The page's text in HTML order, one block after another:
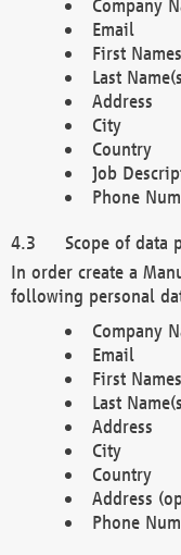
Company
Email
First Names
Last
Address
City
Country
Job
Phone
Scope of data
In order create a
following personal
Company
Email
First Names
Last
Address
City
Country
Address
Phone